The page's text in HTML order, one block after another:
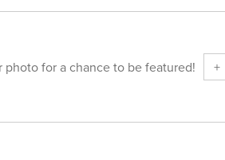
photo for a chance to be featured! +